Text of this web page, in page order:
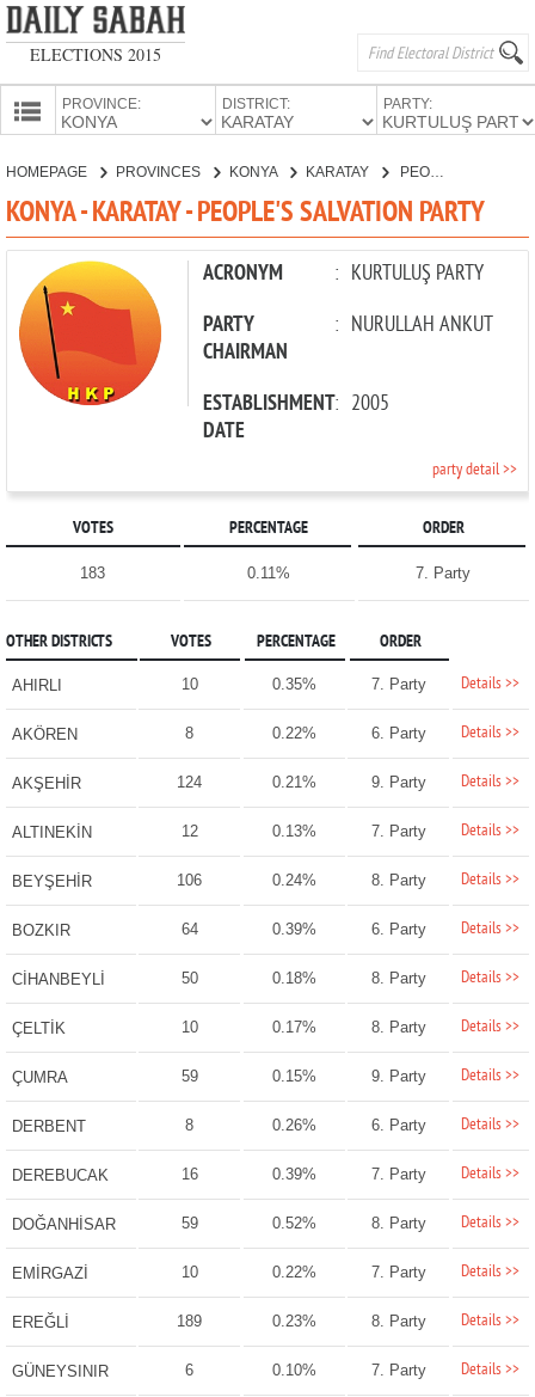
ELECTIONS 2015
PROVINCE: DISTRICT: PARTY:
CANDIDATES
PARTIES
HOMEPAGE PROVINCES KONYA KARATAY PEOPLE'S SALVATION PARTY
KONYA - KARATAY - PEOPLE'S SALVATION PARTY
ACRONYM : KURTULUŞ PARTY
PARTY
CHAIRMAN
: NURULLAH ANKUT
ESTABLISHMENT
DATE
: 2005
party detail >>
VOTES PERCENTAGE ORDER
183 0.11% 7. Party
OTHER DISTRICTS VOTES PERCENTAGE ORDER
AHIRLI 10 0.35% 7. Party Details >>
AKÖREN 8 0.22% 6. Party Details >>
AKŞEHİR 124 0.21% 9. Party Details >>
ALTINEKİN 12 0.13% 7. Party Details >>
BEYŞEHİR 106 0.24% 8. Party Details >>
BOZKIR 64 0.39% 6. Party Details >>
CİHANBEYLİ 50 0.18% 8. Party Details >>
ÇELTİK 10 0.17% 8. Party Details >>
ÇUMRA 59 0.15% 9. Party Details >>
DERBENT 8 0.26% 6. Party Details >>
DEREBUCAK 16 0.39% 7. Party Details >>
DOĞANHİSAR 59 0.52% 8. Party Details >>
EMİRGAZİ 10 0.22% 7. Party Details >>
EREĞLİ 189 0.23% 8. Party Details >>
GÜNEYSINIR 6 0.10% 7. Party Details >>